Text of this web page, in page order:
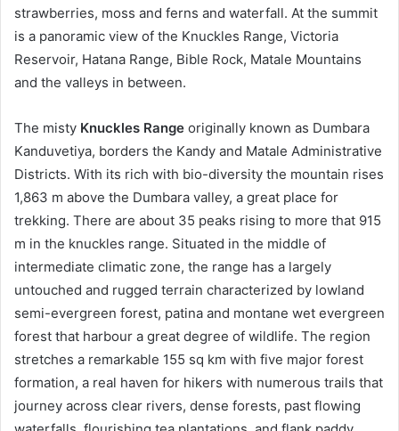
strawberries, moss and ferns and waterfall. At the summit
is a panoramic view of the Knuckles Range, Victoria
Reservoir, Hatana Range, Bible Rock, Matale Mountains
and the valleys in between.
The misty Knuckles Range originally known as Dumbara
Kanduvetiya, borders the Kandy and Matale Administrative
Districts. With its rich with bio-diversity the mountain rises
1,863 m above the Dumbara valley, a great place for
trekking. There are about 35 peaks rising to more that 915
m in the knuckles range. Situated in the middle of
intermediate climatic zone, the range has a largely
untouched and rugged terrain characterized by lowland
semi-evergreen forest, patina and montane wet evergreen
forest that harbour a great degree of wildlife. The region
stretches a remarkable 155 sq km with five major forest
formation, a real haven for hikers with numerous trails that
journey across clear rivers, dense forests, past flowing